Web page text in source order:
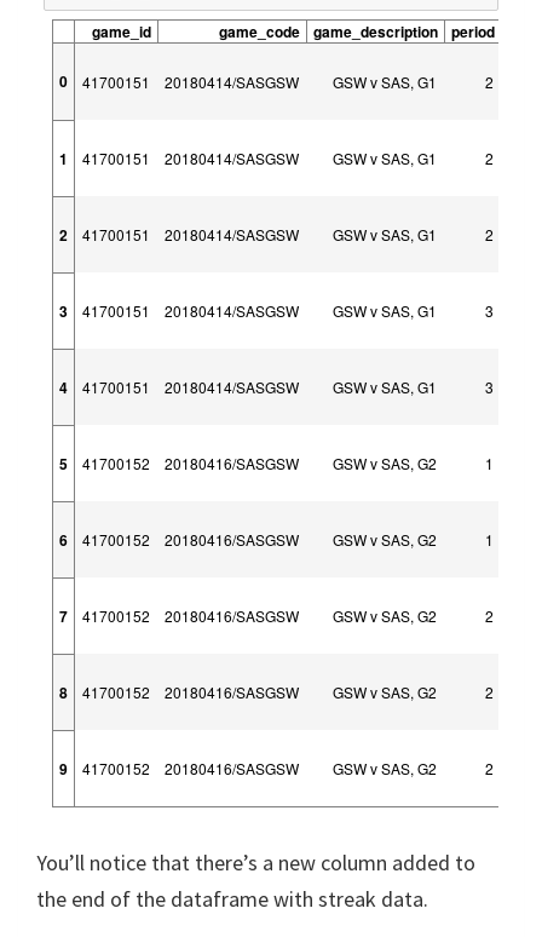
game_id game_code game_description period
0 41700151 20180414/SASGSW GSW v SAS, G1 2
1 41700151 20180414/SASGSW GSW v SAS, G1 2
2 41700151 20180414/SASGSW GSW v SAS, G1 2
3 41700151 20180414/SASGSW GSW v SAS, G1 3
4 41700151 20180414/SASGSW GSW v SAS, G1 3
5 41700152 20180416/SASGSW GSW v SAS, G2 1
6 41700152 20180416/SASGSW GSW v SAS, G2 1
7 41700152 20180416/SASGSW GSW v SAS, G2 2
8 41700152 20180416/SASGSW GSW v SAS, G2 2
9 41700152 20180416/SASGSW GSW v SAS, G2 2
You’ll notice that there’s a new column added to
the end of the dataframe with streak data.